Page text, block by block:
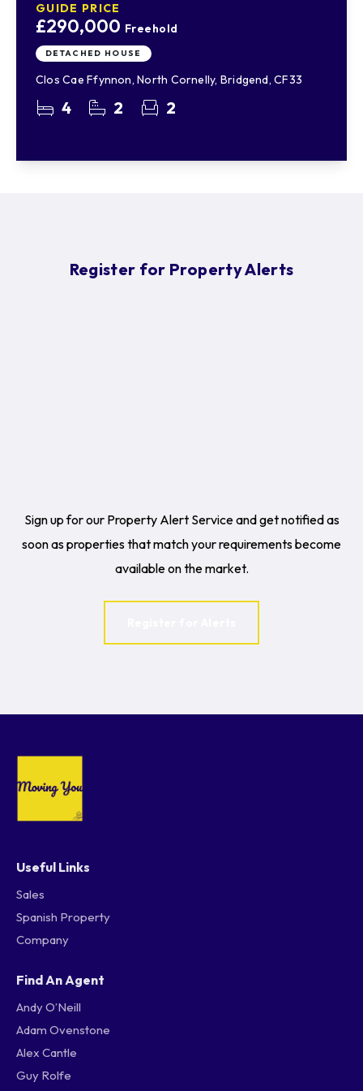
GUIDE PRICE
£290,000 Freehold
DETACHED HOUSE
Clos Cae Ffynnon, North Cornelly, Bridgend, CF33
4 2 2
Register for Property Alerts
Sign up for our Property Alert Service and get notified as
soon as properties that match your requirements become
available on the market.
Useful Links
Sales
Spanish Property
Company
Find An Agent
Andy O’Neill
Adam Ovenstone
Alex Cantle
Guy Rolfe